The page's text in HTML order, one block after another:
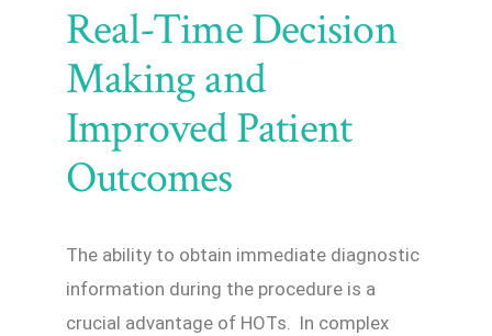
Real-Time Decision
Making and
Improved Patient
Outcomes
The ability to obtain immediate diagnostic
information during the procedure is a
crucial advantage of HOTs. In complex